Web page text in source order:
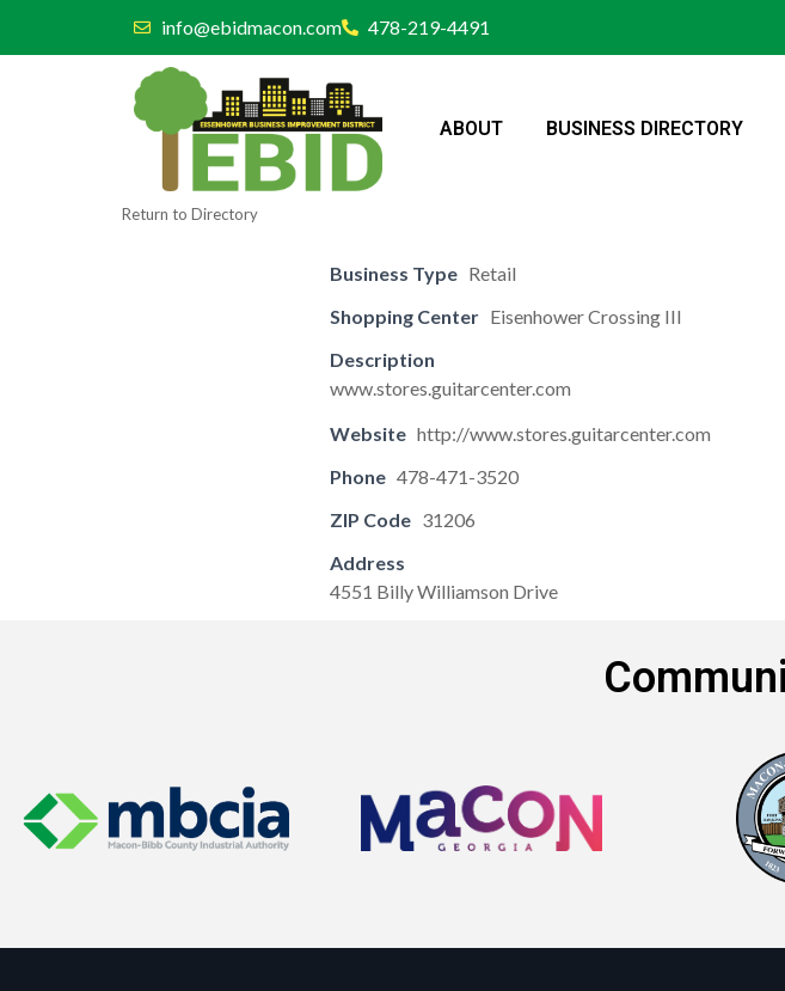
info@ebidmacon.com 478-219-4491
ABOUT BUSINESS DIRECTORY
Return to Directory
Business Type Retail
Shopping Center Eisenhower Crossing III
Description
www.stores.guitarcenter.com
Website http://www.stores.guitarcenter.com
Phone 478-471-3520
ZIP Code 31206
Address
4551 Billy Williamson Drive